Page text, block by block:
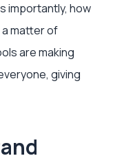
importantly, how
a matter of
are making
giving